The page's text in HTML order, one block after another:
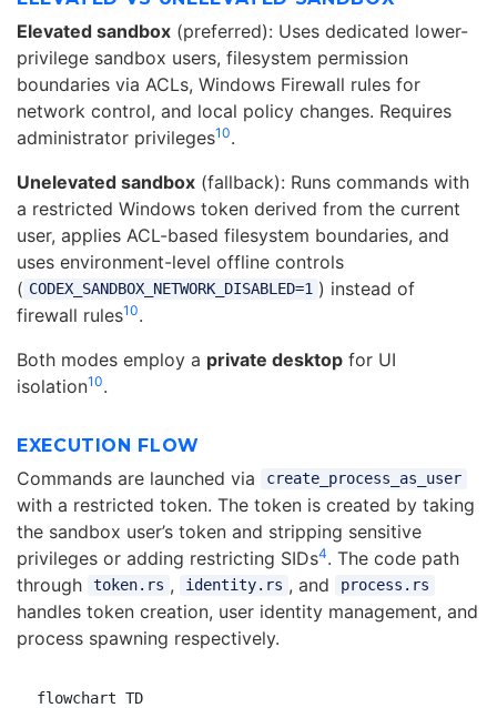
Elevated sandbox (preferred): Uses dedicated lower-
privilege sandbox users, filesystem permission
boundaries via ACLs, Windows Firewall rules for
network control, and local policy changes. Requires
administrator privileges10.
Unelevated sandbox (fallback): Runs commands with
a restricted Windows token derived from the current
user, applies ACL-based filesystem boundaries, and
uses environment-level offline controls
( CODEX_SANDBOX_NETWORK_DISABLED=1 ) instead of
firewall rules10.
Both modes employ a private desktop for UI
isolation10.
EXECUTION FLOW
Commands are launched via create_process_as_user
with a restricted token. The token is created by taking
the sandbox user’s token and stripping sensitive
privileges or adding restricting SIDs4. The code path
through
token.rs , identity.rs , and process.rs
handles token creation, user identity management, and
process spawning respectively.
flowchart TD